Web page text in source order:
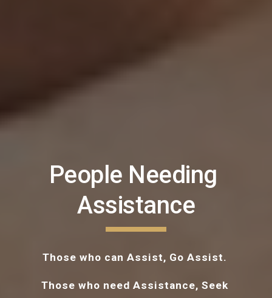
People Needing
Assistance
Those who can Assist, Go Assist.
Those who need Assistance, Seek